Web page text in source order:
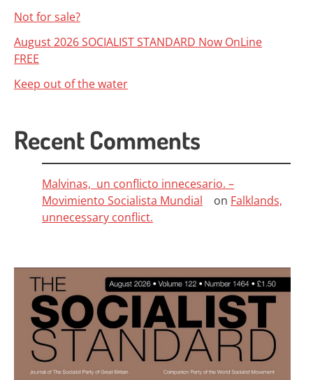
Not for sale?
August 2026 SOCIALIST STANDARD Now OnLine
FREE
Keep out of the water
Recent Comments
Malvinas, un conflicto innecesario. –
Movimiento Socialista Mundial
on Falklands,
unnecessary conflict.